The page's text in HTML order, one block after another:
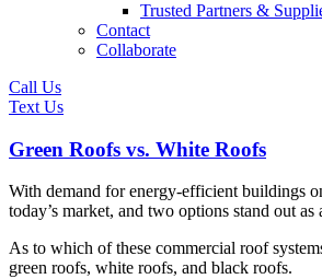
Trusted Partners &
Contact
Collaborate
Call Us
Text Us
Green Roofs vs. White Roofs
With demand for energy-efficient buildings
today’s market, and two options stand out
As to which of these commercial roof
green roofs, white roofs, and black roofs.